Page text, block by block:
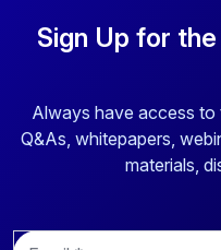
Sign Up for
Always have access to
Q&As, whitepapers,
materials,
E